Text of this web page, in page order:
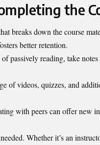
the
breaks down the course
better retention.
passively reading, take
of videos, quizzes, and
with peers can offer new
Whether it’s an